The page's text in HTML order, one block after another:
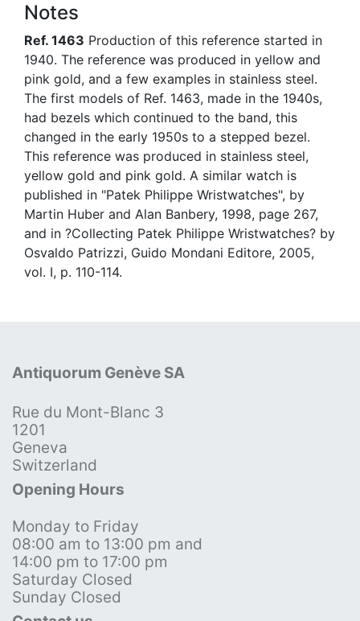
Notes
Ref. 1463 Production of this reference started in
1940. The reference was produced in yellow and
pink gold, and a few examples in stainless steel.
The first models of Ref. 1463, made in the 1940s,
had bezels which continued to the band, this
changed in the early 1950s to a stepped bezel.
This reference was produced in stainless steel,
yellow gold and pink gold. A similar watch is
published in "Patek Philippe Wristwatches", by
Martin Huber and Alan Banbery, 1998, page 267,
and in ?Collecting Patek Philippe Wristwatches? by
Osvaldo Patrizzi, Guido Mondani Editore, 2005,
vol. I, p. 110-114.
Antiquorum Genève SA
Rue du Mont-Blanc 3
1201
Geneva
Switzerland
Opening Hours
Monday to Friday
08:00 am to 13:00 pm and
14:00 pm to 17:00 pm
Saturday Closed
Sunday Closed